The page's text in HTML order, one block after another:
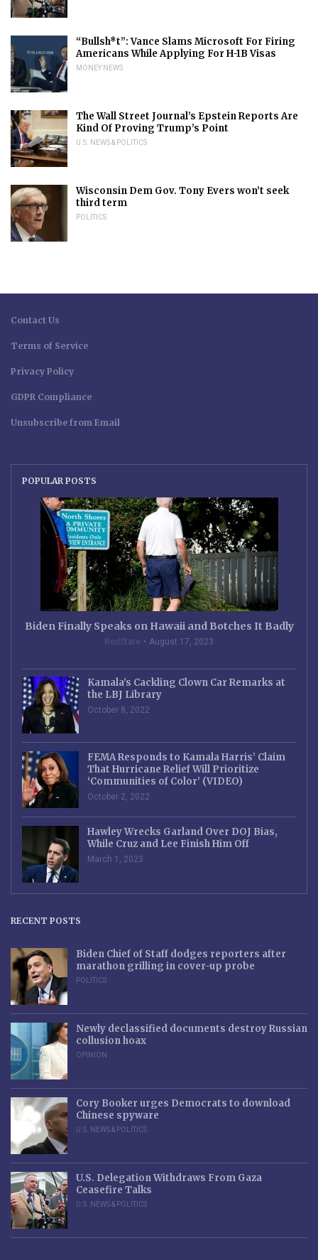
“Bullsh*t”: Vance Slams Microsoft For Firing
Americans While Applying For H-1B Visas
MONEY NEWS
The Wall Street Journal’s Epstein Reports Are
Kind Of Proving Trump’s Point
U.S. NEWS & POLITICS
Wisconsin Dem Gov. Tony Evers won’t seek
third term
POLITICS
Contact Us
Terms of Service
Privacy Policy
GDPR Compliance
Unsubscribe from Email
POPULAR POSTS
Biden Finally Speaks on Hawaii and Botches It Badly
RedState August 17, 2023
Kamala’s Cackling Clown Car Remarks at
the LBJ Library
October 8, 2022
FEMA Responds to Kamala Harris’ Claim
That Hurricane Relief Will Prioritize
‘Communities of Color’ (VIDEO)
October 2, 2022
Hawley Wrecks Garland Over DOJ Bias,
While Cruz and Lee Finish Him Off
March 1, 2023
RECENT POSTS
Biden Chief of Staff dodges reporters after
marathon grilling in cover-up probe
POLITICS
Newly declassified documents destroy Russian
collusion hoax
OPINION
Cory Booker urges Democrats to download
Chinese spyware
U.S. NEWS & POLITICS
U.S. Delegation Withdraws From Gaza
Ceasefire Talks
U.S. NEWS & POLITICS